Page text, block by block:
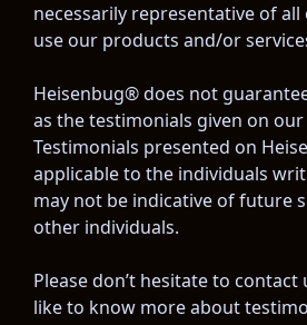
necessarily representative of
use our products and/or
Heisenbug® does not
as the testimonials given on
Testimonials presented on
applicable to the individuals
may not be indicative of future
other individuals.
Please don’t hesitate to
like to know more about